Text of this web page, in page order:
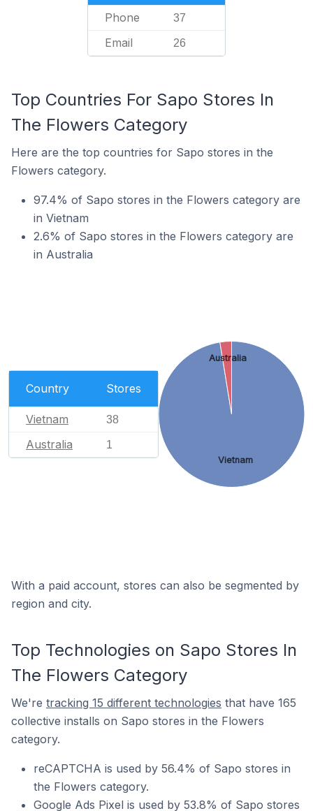
Phone 37
Email 26
Top Countries For Sapo Stores In
The Flowers Category
Here are the top countries for Sapo stores in the
Flowers category.
97.4% of Sapo stores in the Flowers category are
in Vietnam
2.6% of Sapo stores in the Flowers category are
in Australia
Country Stores
Vietnam 38
Australia 1
Vietnam
Australia
With a paid account, stores can also be segmented by
region and city.
Top Technologies on Sapo Stores In
The Flowers Category
We're tracking 15 different technologies that have 165
collective installs on Sapo stores in the Flowers
category.
reCAPTCHA is used by 56.4% of Sapo stores in
the Flowers category.
Google Ads Pixel is used by 53.8% of Sapo stores